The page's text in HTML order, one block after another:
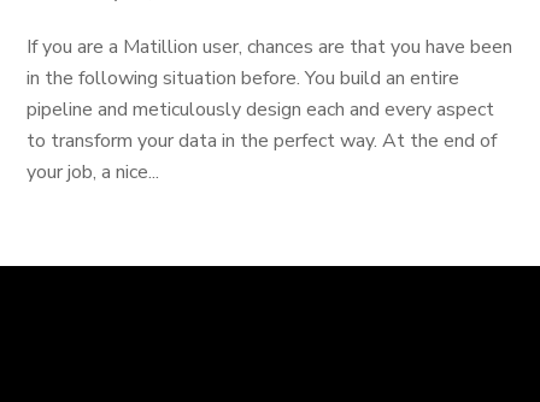
If you are a Matillion user, chances are that you have been
in the following situation before. You build an entire
pipeline and meticulously design each and every aspect
to transform your data in the perfect way. At the end of
your job, a nice...